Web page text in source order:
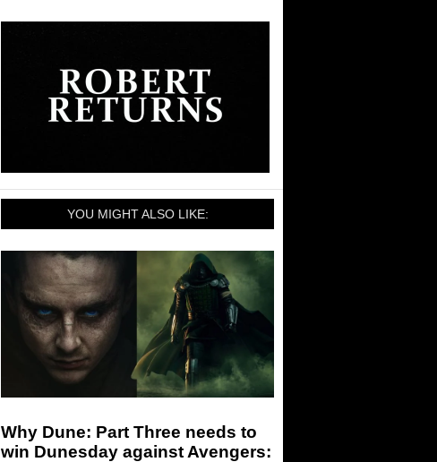
YOU MIGHT ALSO LIKE:
Why Dune: Part Three needs to
win Dunesday against Avengers: